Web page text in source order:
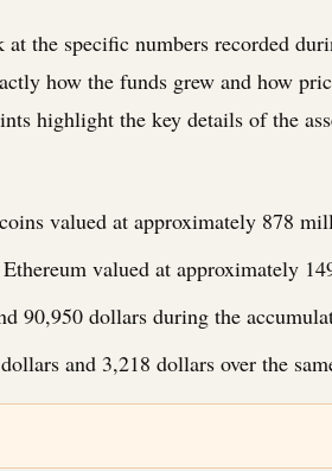
the specific numbers recorded
how the funds grew and how
highlight the key details of the
valued at approximately 878
valued at approximately
90,950 dollars during the
and 3,218 dollars over the